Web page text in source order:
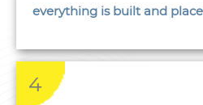
everything is built and
4